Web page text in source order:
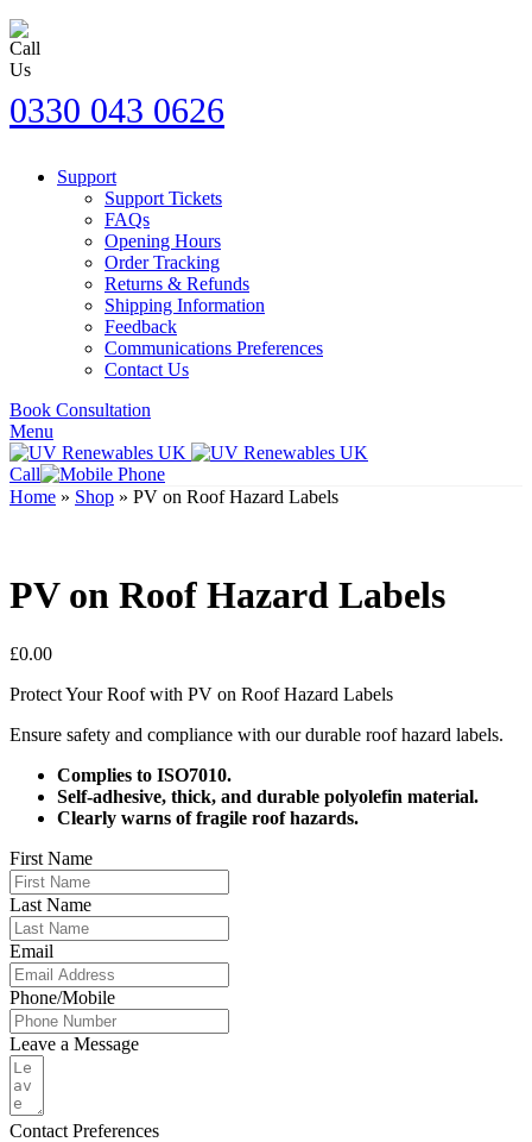
0330 043 0626
Support
Support Tickets
FAQs
Opening Hours
Order Tracking
Returns & Refunds
Shipping Information
Feedback
Communications Preferences
Contact Us
Book Consultation
Menu
Call
Home » Shop » PV on Roof Hazard Labels
PV on Roof Hazard Labels
£0.00
Protect Your Roof with PV on Roof Hazard Labels
Ensure safety and compliance with our durable roof hazard labels.
Complies to ISO7010.
Self-adhesive, thick, and durable polyolefin material.
Clearly warns of fragile roof hazards.
First Name
Last Name
Email
Phone/Mobile
Leave a Message
Contact Preferences